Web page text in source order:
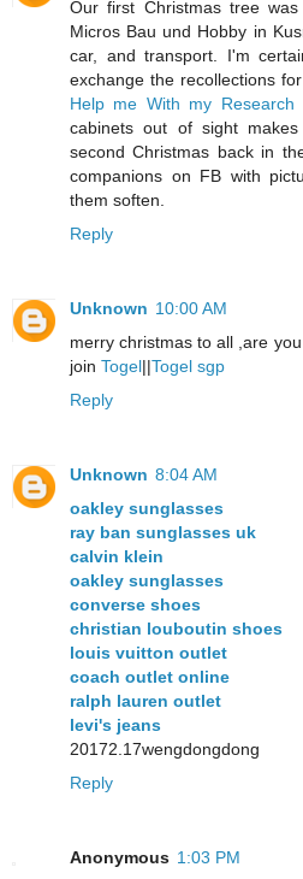
Our first Christmas tree
Micros Bau und Hobby in
car, and transport. I'm
exchange the recollections
Help me With my Research
cabinets out of sight
second Christmas back in
companions on FB with
them soften.
Reply
Unknown 10:00 AM
merry christmas to all ,are
join Togel||Togel sgp
Reply
Unknown 8:04 AM
oakley sunglasses
ray ban sunglasses uk
calvin klein
oakley sunglasses
converse shoes
christian louboutin shoes
louis vuitton outlet
coach outlet online
ralph lauren outlet
levi's jeans
20172.17wengdongdong
Reply
Anonymous 1:03 PM